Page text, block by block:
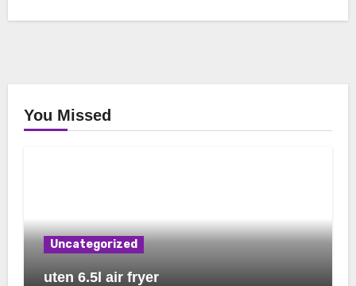
You Missed
Uncategorized
uten 6.5l air fryer